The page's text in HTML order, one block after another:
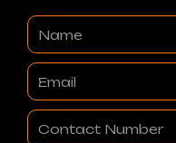
Name
Email
Contact